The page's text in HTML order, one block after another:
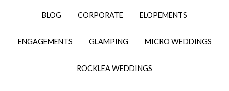
BLOG CORPORATE ELOPEMENTS
ENGAGEMENTS GLAMPING MICRO WEDDINGS
ROCKLEA WEDDINGS